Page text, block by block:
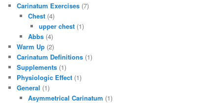
Carinatum Exercises (7)
Chest(4)
upper chest (1)
Abbs(4)
Warm Up (2)
Carinatum Definitions (1)
Supplements (1)
Physiologic Effect (1)
General (1)
Asymmetrical Carinatum (1)